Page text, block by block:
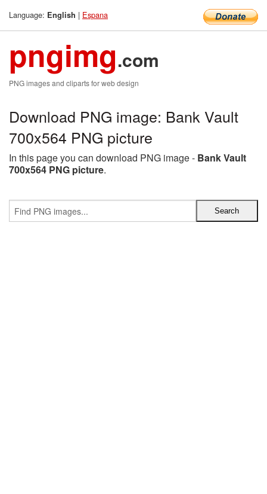
Language: English | Espana
pngimg.com
PNG images and cliparts for web design
Download PNG image: Bank Vault
700x564 PNG picture
In this page you can download PNG image - Bank Vault
700x564 PNG picture.